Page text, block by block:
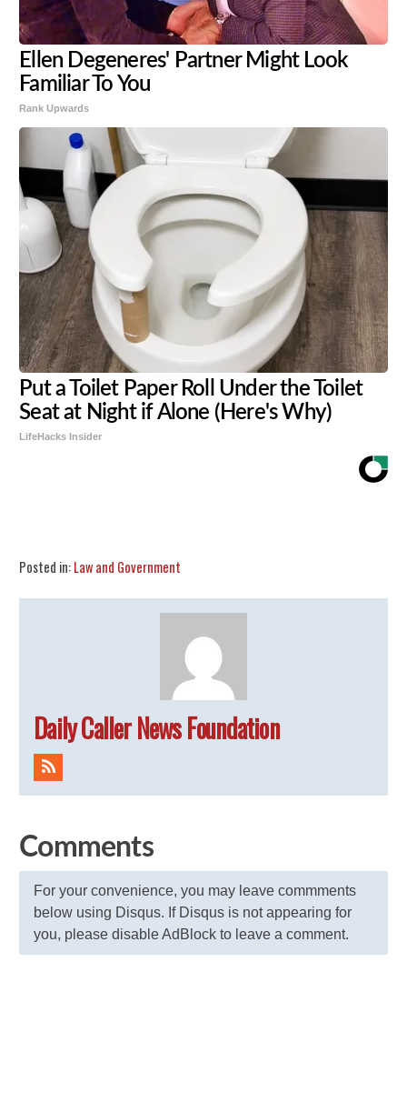
Ellen Degeneres' Partner Might Look
Familiar To You
Rank Upwards
Put a Toilet Paper Roll Under the Toilet
Seat at Night if Alone (Here's Why)
LifeHacks Insider
Posted in:Law and Government
Daily Caller News Foundation
Comments
For your convenience, you may leave commments
below using Disqus. If Disqus is not appearing for
you, please disable AdBlock to leave a comment.